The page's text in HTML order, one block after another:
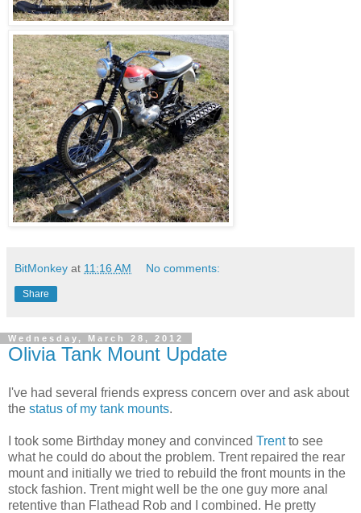
BitMonkey at 11:16 AM No comments:
Share
Wednesday, March 28, 2012
Olivia Tank Mount Update
I've had several friends express concern over and ask about
the status of my tank mounts.
I took some Birthday money and convinced Trentto see
what he could do about the problem. Trent repaired the rear
mount and initially we tried to rebuild the front mounts in the
stock fashion. Trent might well be the one guy more anal
retentive than Flathead Rob and I combined. He pretty